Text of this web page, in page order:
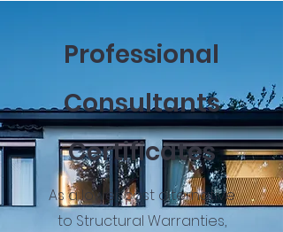
Professional
Consultants
Certificates
As a lower cost alternative
to Structural Warranties,